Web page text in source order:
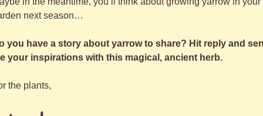
next season…
you have a story about yarrow to share? Hit reply and
your inspirations with this magical, ancient herb.
the plants,